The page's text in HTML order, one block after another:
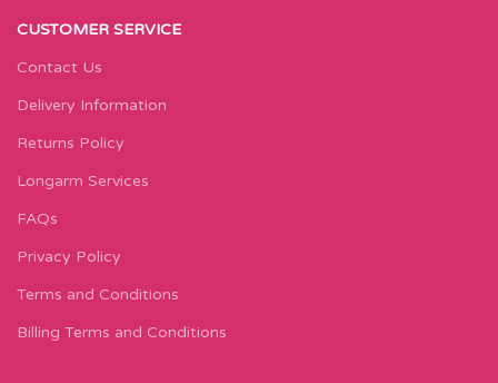
CUSTOMER SERVICE
Contact Us
Delivery Information
Returns Policy
Longarm Services
FAQs
Privacy Policy
Terms and Conditions
Billing Terms and Conditions